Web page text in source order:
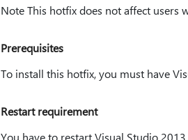
Note This hotfix does not affect users
Prerequisites
To install this hotfix, you must have
Restart requirement
You have to restart Visual Studio